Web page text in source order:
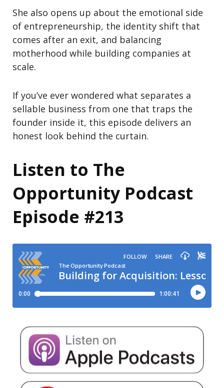
She also opens up about the emotional side
of entrepreneurship, the identity shift that
comes after an exit, and balancing
motherhood while building companies at
scale.
If you’ve ever wondered what separates a
sellable business from one that traps the
founder inside it, this episode delivers an
honest look behind the curtain.
Listen to The
Opportunity Podcast
Episode #213